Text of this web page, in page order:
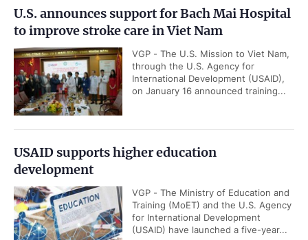
U.S. announces support for Bach Mai Hospital
to improve stroke care in Viet Nam
VGP - The U.S. Mission to Viet Nam,
through the U.S. Agency for
International Development (USAID),
on January 16 announced training...
USAID supports higher education
development
VGP - The Ministry of Education and
Training (MoET) and the U.S. Agency
for International Development
(USAID) have launched a five-year...